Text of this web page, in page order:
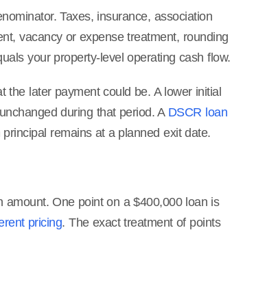
Taxes, insurance, association
vacancy or expense treatment, rounding
your property-level operating cash flow.
the later payment could be. A lower initial
during that period. A DSCR loan
remains at a planned exit date.
One point on a $400,000 loan is
pricing. The exact treatment of points